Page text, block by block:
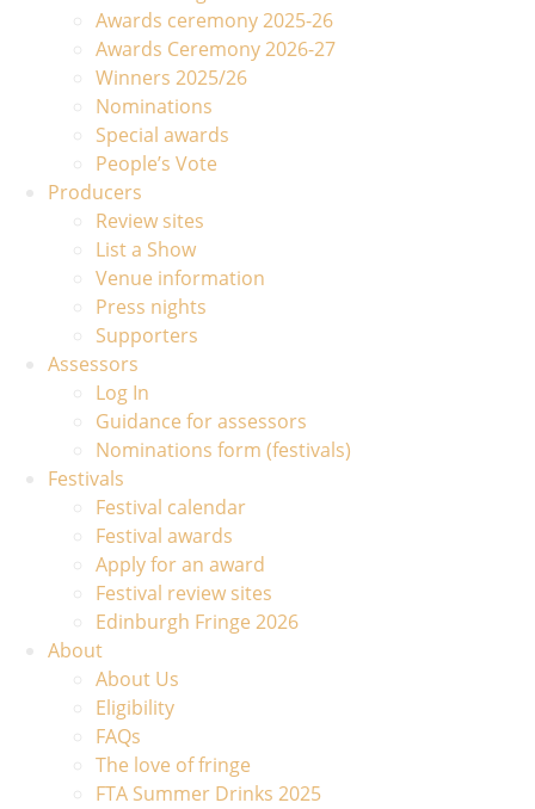
Awards ceremony 2025-26
Awards Ceremony 2026-27
Winners 2025/26
Nominations
Special awards
People’s Vote
Producers
Review sites
List a Show
Venue information
Press nights
Supporters
Assessors
Log In
Guidance for assessors
Nominations form (festivals)
Festivals
Festival calendar
Festival awards
Apply for an award
Festival review sites
Edinburgh Fringe 2026
About
About Us
Eligibility
FAQs
The love of fringe
FTA Summer Drinks 2025